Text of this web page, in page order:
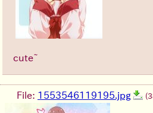
cute~
File: 1553546119195.jpg